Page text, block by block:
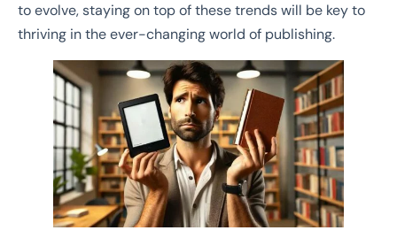
to evolve, staying on top of these trends will be key to
thriving in the ever-changing world of publishing.